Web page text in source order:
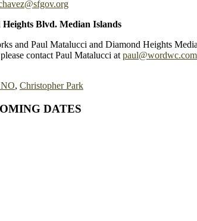
Blvd. Median Islands
and Paul Matalucci and Diamond Heights
contact Paul Matalucci at paul@wordwc.com
, Christopher Park
DATES